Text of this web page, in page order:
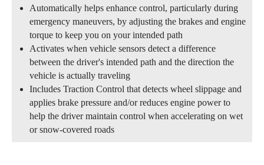
Automatically helps enhance control, particularly during
emergency maneuvers, by adjusting the brakes and engine
torque to keep you on your intended path
Activates when vehicle sensors detect a difference
between the driver's intended path and the direction the
vehicle is actually traveling
Includes Traction Control that detects wheel slippage and
applies brake pressure and/or reduces engine power to
help the driver maintain control when accelerating on wet
or snow-covered roads